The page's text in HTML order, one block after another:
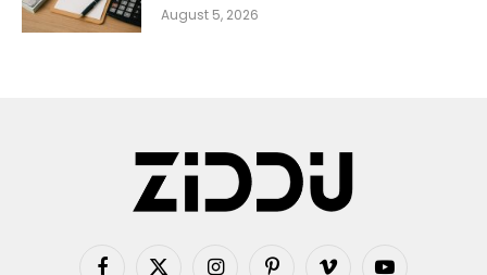
August 5, 2026